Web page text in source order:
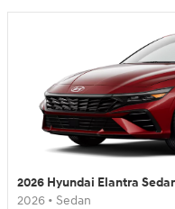
2026 Hyundai Elantra
2026 • Sedan